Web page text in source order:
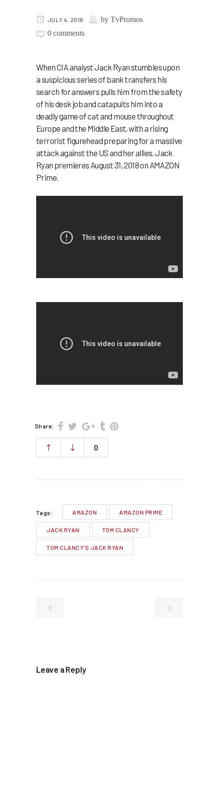
JULY 4, 2018 by TvPromos
0 comments
When CIA analyst Jack Ryan stumbles upon
a suspicious series of bank transfers his
search for answers pulls him from the safety
of his desk job and catapults him into a
deadly game of cat and mouse throughout
Europe and the Middle East, with a rising
terrorist figurehead preparing for a massive
attack against the US and her allies. Jack
Ryan premieres August 31, 2018 on AMAZON
Prime.
Share:
0
Tags: AMAZON AMAZON PRIME
JACK RYAN TOM CLANCY
TOM CLANCY'S JACK RYAN
Leave a Reply